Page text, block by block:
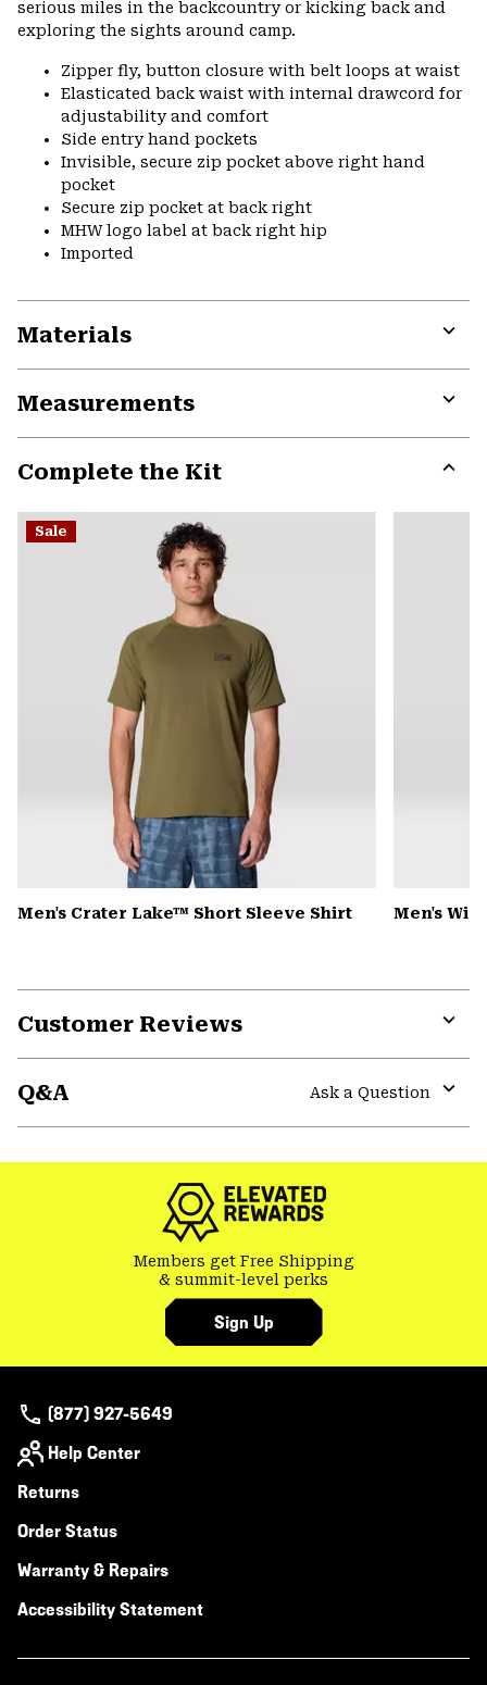
serious miles in the backcountry or kicking back and
exploring the sights around camp.
Zipper fly, button closure with belt loops at waist
Elasticated back waist with internal drawcord for
adjustability and comfort
Side entry hand pockets
Invisible, secure zip pocket above right hand
pocket
Secure zip pocket at back right
MHW logo label at back right hip
Imported
Materials
Measurements
Complete the Kit
or
Sale
Men's Crater Lake™ Short Sleeve Shirt Men's
Customer Reviews
Q&A
Ask a Question
Members get Free Shipping
& summit-level perks
Sign Up
(877) 927-5649
Help Center
Returns
Order Status
Warranty & Repairs
Accessibility Statement